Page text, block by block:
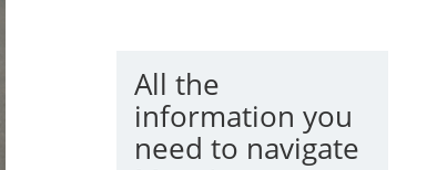
All the
information you
need to navigate